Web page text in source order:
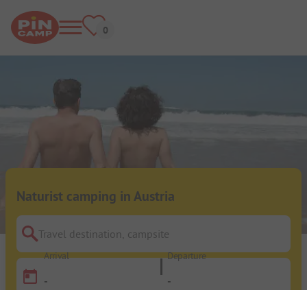
Naturist camping in Austria
Travel destination, campsite
Arrival
-
Departure
-